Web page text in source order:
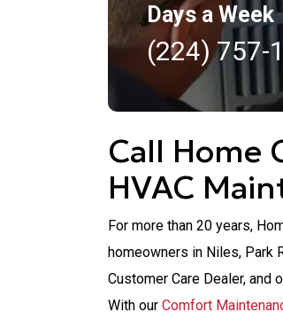
Days a Week
(224) 757-
Call Home
HVAC
For more than 20 years,
homeowners in Niles, Park
Customer Care Dealer, and
With our Comfort